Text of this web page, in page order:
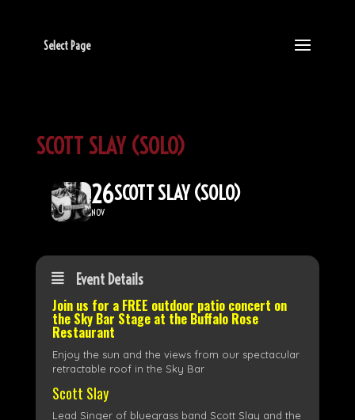
Select Page
SCOTT SLAY (SOLO)
26
NOV
SCOTT SLAY (SOLO)
Event Details
Join us for a FREE outdoor patio concert on
the Sky Bar Stage at the Buffalo Rose
Restaurant
Enjoy the sun and the views from our spectacular
retractable roof in the Sky Bar
Scott Slay
Lead Singer of bluegrass band Scott Slay and the